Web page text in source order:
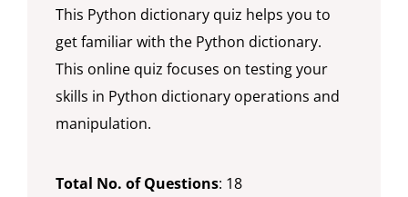
This Python dictionary quiz helps you to
get familiar with the Python dictionary.
This online quiz focuses on testing your
skills in Python dictionary operations and
manipulation.
Total No. of Questions: 18